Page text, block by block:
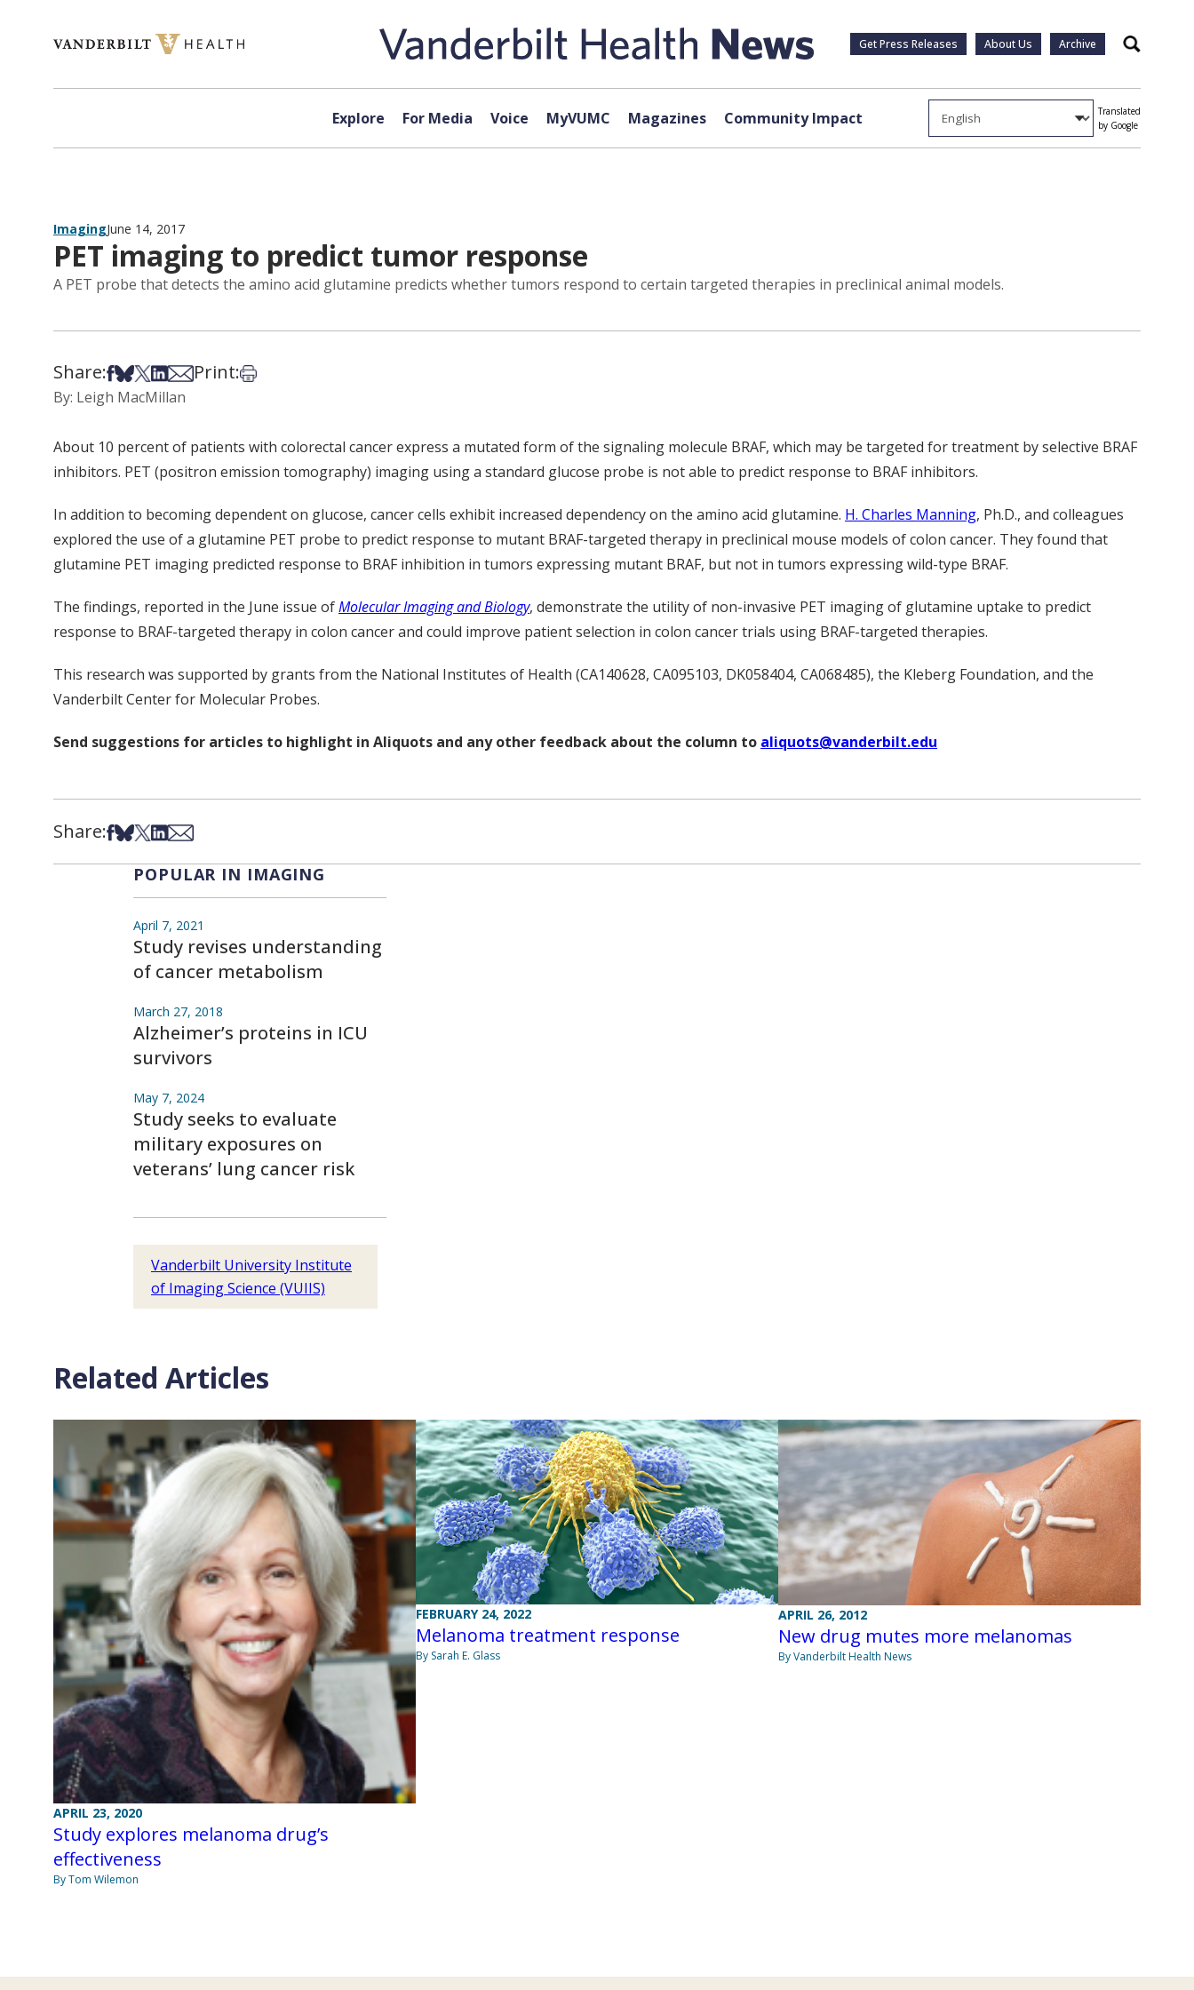
Get Press Releases About Us Archive Search
Explore For Media Voice MyVUMC Magazines Community Impact
Translated
by Google
ImagingJune 14, 2017
PET imaging to predict tumor response
A PET probe that detects the amino acid glutamine predicts whether tumors respond to certain targeted therapies in preclinical animal models.
Share:Share on Facebook
Share on Bsky
Share on X
Share on LinkedIn
Share via Email
Print:Print this article
By: Leigh MacMillan
About 10 percent of patients with colorectal cancer express a mutated form of the signaling molecule BRAF, which may be targeted for treatment by selective BRAF
inhibitors. PET (positron emission tomography) imaging using a standard glucose probe is not able to predict response to BRAF inhibitors.
In addition to becoming dependent on glucose, cancer cells exhibit increased dependency on the amino acid glutamine. H. Charles Manning, Ph.D., and colleagues
explored the use of a glutamine PET probe to predict response to mutant BRAF-targeted therapy in preclinical mouse models of colon cancer. They found that
glutamine PET imaging predicted response to BRAF inhibition in tumors expressing mutant BRAF, but not in tumors expressing wild-type BRAF.
The findings, reported in the June issue ofMolecular Imaging and Biology, demonstrate the utility of non-invasive PET imaging of glutamine uptake to predict
response to BRAF-targeted therapy in colon cancer and could improve patient selection in colon cancer trials using BRAF-targeted therapies.
This research was supported by grants from the National Institutes of Health (CA140628, CA095103, DK058404, CA068485), the Kleberg Foundation, and the
Vanderbilt Center for Molecular Probes.
Send suggestions for articles to highlight in Aliquots and any other feedback about the column to aliquots@vanderbilt.edu
Share:Share on Facebook
Share on Bsky
Share on X
Share on LinkedIn
Share via Email
POPULAR IN IMAGING
April 7, 2021
Study revises understanding
of cancer metabolism
March 27, 2018
Alzheimer’s proteins in ICU
survivors
May 7, 2024
Study seeks to evaluate
military exposures on
veterans’ lung cancer risk
Vanderbilt University Institute
of Imaging Science (VUIIS)
Related Articles
APRIL 23, 2020
Study explores melanoma drug’s
effectiveness
By Tom Wilemon
FEBRUARY 24, 2022
Melanoma treatment response
By Sarah E. Glass
APRIL 26, 2012
New drug mutes more melanomas
By Vanderbilt Health News